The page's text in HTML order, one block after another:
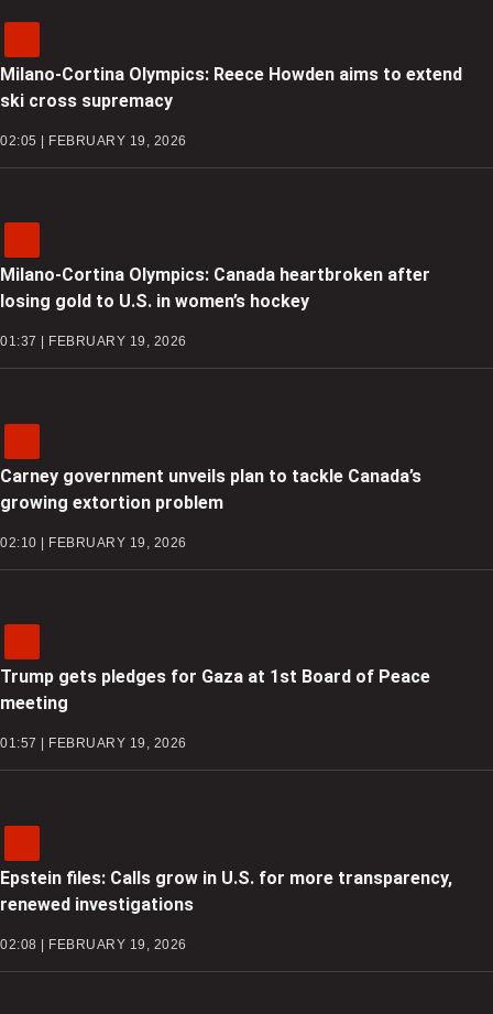
Milano-Cortina Olympics: Reece Howden aims to extend
ski cross supremacy
02:05 | FEBRUARY 19, 2026
Milano-Cortina Olympics: Canada heartbroken after
losing gold to U.S. in women’s hockey
01:37 | FEBRUARY 19, 2026
Carney government unveils plan to tackle Canada’s
growing extortion problem
02:10 | FEBRUARY 19, 2026
Trump gets pledges for Gaza at 1st Board of Peace
meeting
01:57 | FEBRUARY 19, 2026
Epstein files: Calls grow in U.S. for more transparency,
renewed investigations
02:08 | FEBRUARY 19, 2026